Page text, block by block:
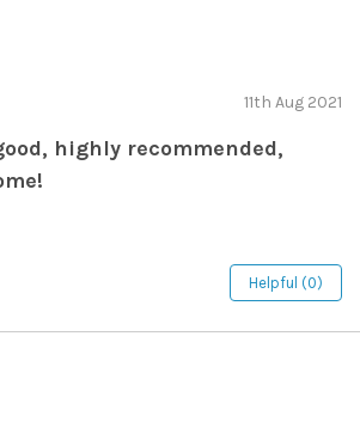
11th Aug 2021
highly recommended,
Helpful (0)